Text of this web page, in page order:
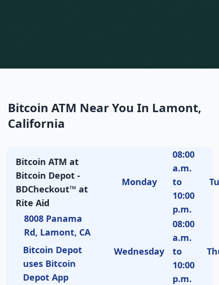
Bitcoin ATM Near You In Lamont,
California
Bitcoin ATM at
Bitcoin Depot -
BDCheckout™ at
Rite Aid
8008 Panama
Rd, Lamont, CA
Bitcoin Depot
uses Bitcoin
Depot App
Monday
08:00
a.m.
to
10:00
p.m.
Wednesday
08:00
a.m.
to
10:00
p.m.